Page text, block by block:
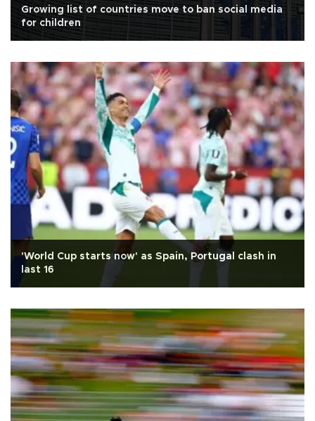
Growing list of countries move to ban social media
for children
'World Cup starts now' as Spain, Portugal clash in
last 16